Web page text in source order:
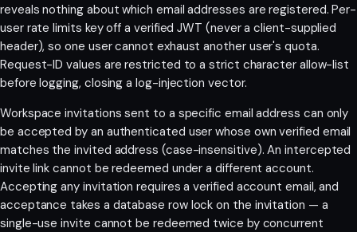
reveals nothing about which email addresses are registered. Per-
user rate limits key off a verified JWT (never a client-supplied
header), so one user cannot exhaust another user's quota.
Request-ID values are restricted to a strict character allow-list
before logging, closing a log-injection vector.
Workspace invitations sent to a specific email address can only
be accepted by an authenticated user whose own verified email
matches the invited address (case-insensitive). An intercepted
invite link cannot be redeemed under a different account.
Accepting any invitation requires a verified account email, and
acceptance takes a database row lock on the invitation — a
single-use invite cannot be redeemed twice by concurrent